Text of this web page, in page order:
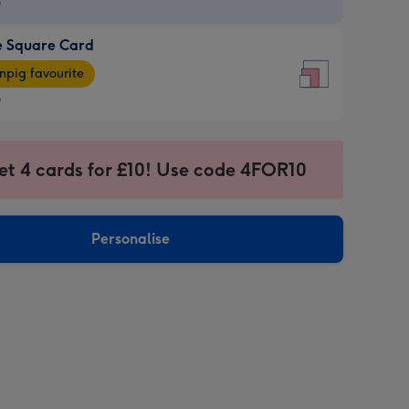
Square Card
favourite
4 cards for £10! Use code 4FOR10
Personalise